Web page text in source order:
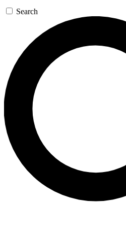
Search